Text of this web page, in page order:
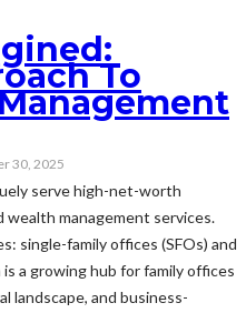
To
30, 2025
serve high-net-worth
wealth management services.
single-family offices (SFOs) and
a growing hub for family offices
landscape, and business-